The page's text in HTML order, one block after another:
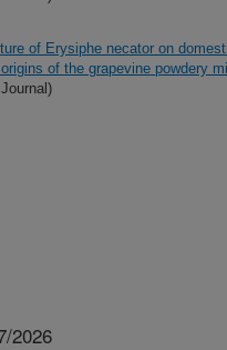
of Erysiphe necator on
of the grapevine powdery
2026